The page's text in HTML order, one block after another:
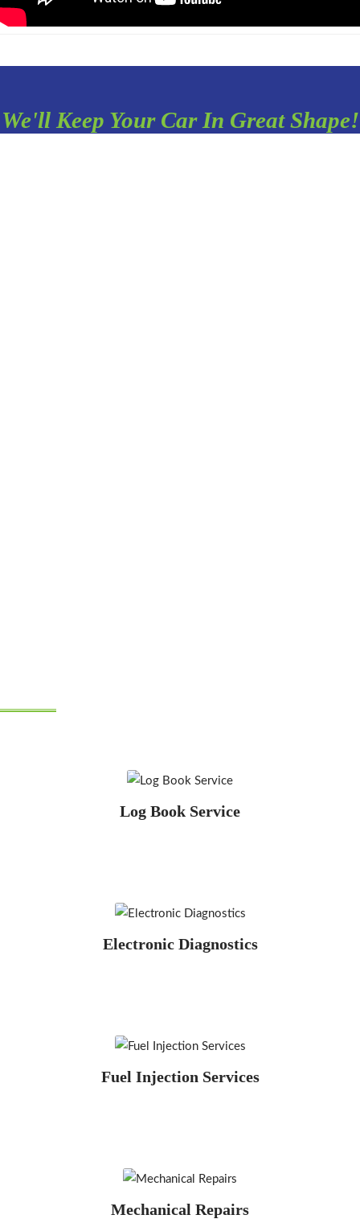
We'll Keep Your Car In Great Shape!
Log Book Service
Electronic Diagnostics
Fuel Injection Services
Mechanical Repairs